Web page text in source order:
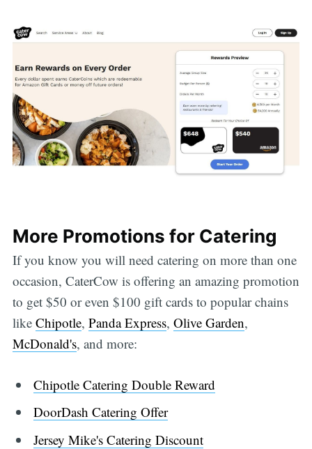
More Promotions for Catering
If you know you will need catering on more than one
occasion, CaterCow is offering an amazing promotion
to get $50 or even $100 gift cards to popular chains
like Chipotle, Panda Express, Olive Garden,
McDonald's, and more:
Chipotle Catering Double Reward
DoorDash Catering Offer
Jersey Mike's Catering Discount